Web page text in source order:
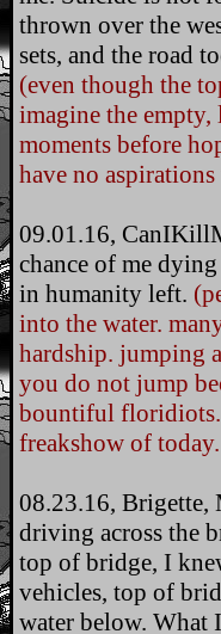
thrown over the
sets, and the road
(even though the
imagine the
moments before
have no
09.01.16,
chance of me
in humanity left.
into the water.
hardship. jumping
you do not jump
bountiful floridiots.
freakshow of
08.23.16, Brigette,
driving across the
top of bridge, I
vehicles, top of
water below. What